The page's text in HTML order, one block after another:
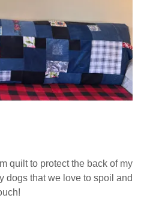
quilt to protect the back of my
dogs that we love to spoil and